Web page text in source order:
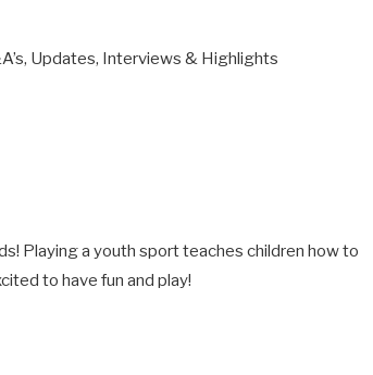
Updates, Interviews & Highlights
Playing a youth sport teaches children how to
to have fun and play!